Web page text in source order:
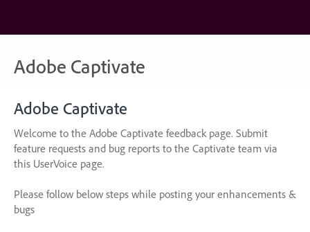
content
Adobe Captivate
Adobe Captivate
Welcome to the Adobe Captivate feedback page. Submit
feature requests and bug reports to the Captivate team via
this UserVoice page.
Please follow below steps while posting your enhancements &
bugs